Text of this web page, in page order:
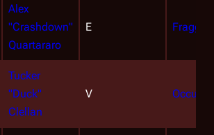
Alex
"Crashdown"
Quartararo
E Fragged
Tucker
"Duck"
Clellan
V